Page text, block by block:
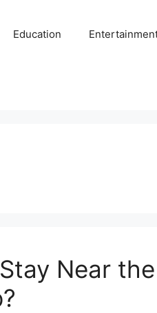
Education
Near